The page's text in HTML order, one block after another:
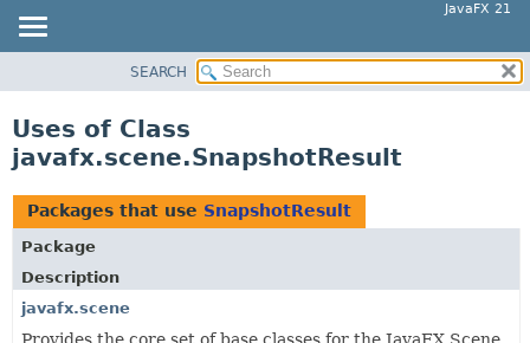
JavaFX 21
PACKAGE
CLASS
USE
TREE
NEW
DEPRECATED
INDEX
SEARCH
Uses of Class
javafx.scene.SnapshotResult
Packages that use SnapshotResult
Package
Description
javafx.scene
Provides the core set of base classes for the JavaFX Scene